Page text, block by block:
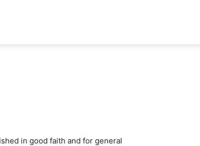
in good faith and for general